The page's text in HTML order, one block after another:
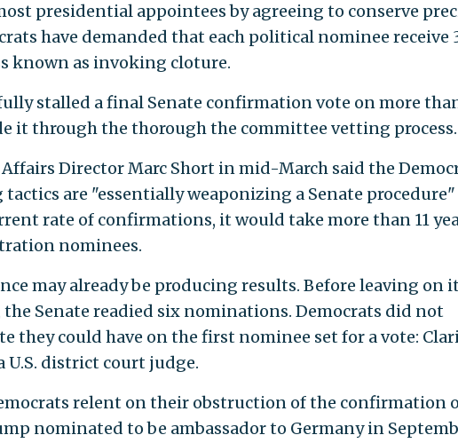
presidential appointees by agreeing to conserve
have demanded that each political nominee receive
known as invoking cloture.
stalled a final Senate confirmation vote on more
it through the thorough the committee vetting process.
Director Marc Short in mid-March said the
are "essentially weaponizing a Senate
rate of confirmations, it would take more than 11
nominees.
may already be producing results. Before leaving on
Senate readied six nominations. Democrats did not
they could have on the first nominee set for a vote:
U.S. district court judge.
relent on their obstruction of the confirmation
nominated to be ambassador to Germany in